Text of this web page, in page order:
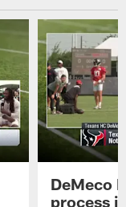
DeMeco
process